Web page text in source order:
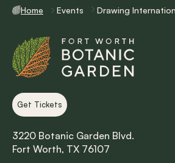
Home Events Drawing
Get Tickets
3220 Botanic Garden Blvd.
Fort Worth, TX 76107